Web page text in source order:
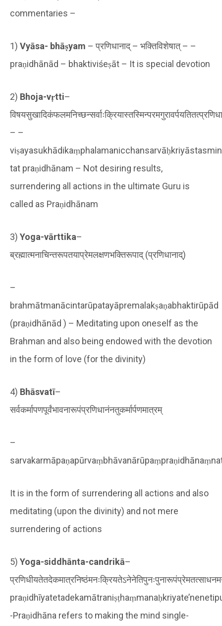
commentaries –
1) Vyāsa- bhāṣyam – प्रणिधानाद् – भक्तिविशेषात् – –
praṇidhānād – bhaktiviśeṣāt – It is special devotion
2) Bhoja-vṛtti–
– –
tat praṇidhānam – Not desiring results,
surrendering all actions in the ultimate Guru is
called as Praṇidhānam
3) Yoga-vārttika–
ब्रह्मात्मनाचिन्तरूपतयाप्रेमलक्षणभक्तिरूपाद् (प्रणिधानाद्)
–
brahmātmanācintarūpatayāpremalakṣaṇabhaktirūpād
(praṇidhānād ) – Meditating upon oneself as the
Brahman and also being endowed with the devotion
in the form of love (for the divinity)
4) Bhāsvatī–
सर्वकर्मापणपूर्वंभावनारूपंप्रणिधानंनतुकर्मार्पणमात्रम्
–
It is in the form of surrendering all actions and also
meditating (upon the divinity) and not mere
surrendering of actions
5) Yoga-siddhānta-candrikā–
-Praṇidhāna refers to making the mind single-